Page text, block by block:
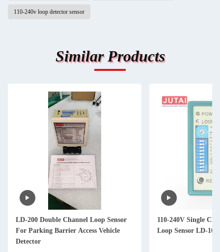
110-240v loop detector sensor
Similar Products
LD-200 Double Channel Loop Sensor
For Parking Barrier Access Vehicle
Detector
110-240V Single
Loop Sensor LD-